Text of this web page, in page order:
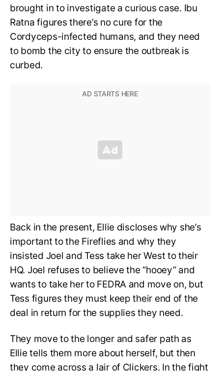
brought in to investigate a curious case. Ibu
Ratna figures there’s no cure for the
Cordyceps-infected humans, and they need
to bomb the city to ensure the outbreak is
curbed.
Back in the present, Ellie discloses why she’s
important to the Fireflies and why they
insisted Joel and Tess take her West to their
HQ. Joel refuses to believe the “hooey” and
wants to take her to FEDRA and move on, but
Tess figures they must keep their end of the
deal in return for the supplies they need.
They move to the longer and safer path as
Ellie tells them more about herself, but then
they come across a lair of Clickers. In the fight